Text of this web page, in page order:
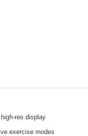
res display
exercise modes